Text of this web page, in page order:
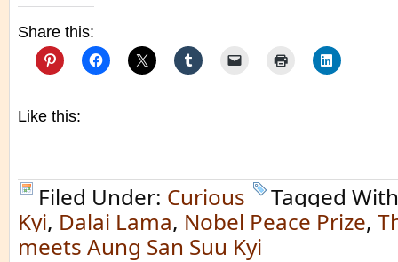
Share this:
Like this:
Filed Under: Curious
Tagged
Kyi, Dalai Lama, Nobel Peace Prize,
meets Aung San Suu Kyi